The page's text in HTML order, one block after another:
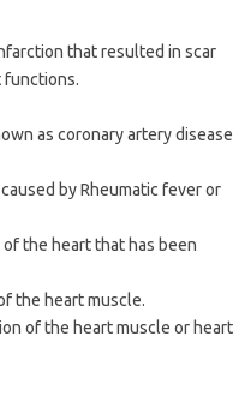
that resulted in scar
functions.
as coronary artery disease
by Rheumatic fever or
the heart that has been
the heart muscle.
of the heart muscle or heart